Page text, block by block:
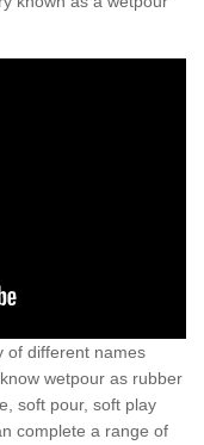
of different names
wetpour as rubber
soft pour, soft play
complete a range of